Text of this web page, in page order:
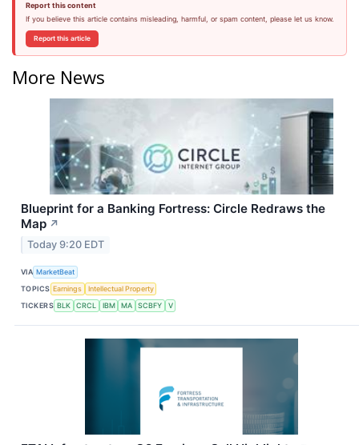
Report this content
If you believe this article contains misleading, harmful, or spam content, please let us know.
Report this article
More News
Blueprint for a Banking Fortress: Circle Redraws the
Map ↗
Today 9:20 EDT
VIA MarketBeat
TOPICS Earnings
Intellectual Property
TICKERS BLK CRCL IBM MA SCBFY V